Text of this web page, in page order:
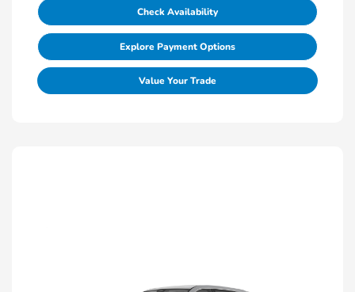
Check Availability
Explore Payment Options
Value Your Trade